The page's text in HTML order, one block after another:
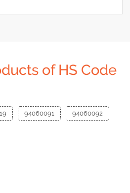
of HS Code
94060091 94060092